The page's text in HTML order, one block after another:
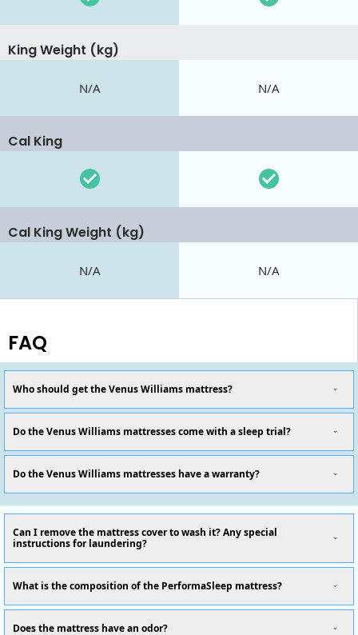
King Weight (kg)
N/A N/A
Cal King
Cal King Weight (kg)
N/A N/A
FAQ
Who should get the Venus Williams mattress?
Do the Venus Williams mattresses come with a sleep trial?
Do the Venus Williams mattresses have a warranty?
Can I remove the mattress cover to wash it? Any special
instructions for laundering?
What is the composition of the PerformaSleep mattress?
Does the mattress have an odor?